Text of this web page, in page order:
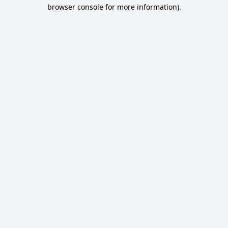
browser console for more information).